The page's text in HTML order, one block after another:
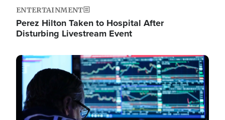
ENTERTAINMENT
Perez Hilton Taken to Hospital After
Disturbing Livestream Event
Image